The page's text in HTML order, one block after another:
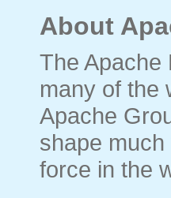
About
The Apache
many of the
Apache
shape
force in the